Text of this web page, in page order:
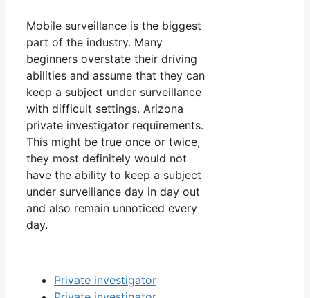
Mobile surveillance is the biggest
part of the industry. Many
beginners overstate their driving
abilities and assume that they can
keep a subject under surveillance
with difficult settings. Arizona
private investigator requirements.
This might be true once or twice,
they most definitely would not
have the ability to keep a subject
under surveillance day in day out
and also remain unnoticed every
day.
Private investigator